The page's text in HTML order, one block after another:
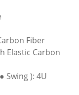
Fiber
Elastic Carbon
Swing ): 4U